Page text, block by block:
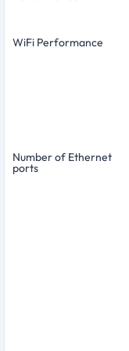
WiFi Performance
Number of Ethernet
ports